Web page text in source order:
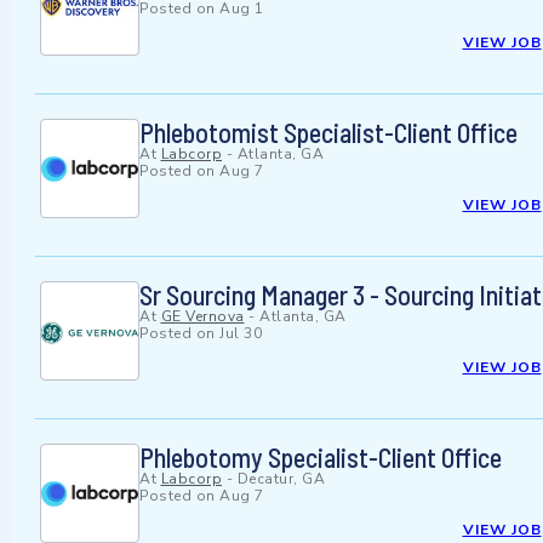
Posted on Aug 1
VIEW JOB
Phlebotomist Specialist-Client Office
At Labcorp - Atlanta, GA
Posted on Aug 7
VIEW JOB
Sr Sourcing Manager 3 - Sourcing
At GE Vernova - Atlanta, GA
Posted on Jul 30
VIEW JOB
Phlebotomy Specialist-Client Office
At Labcorp - Decatur, GA
Posted on Aug 7
VIEW JOB